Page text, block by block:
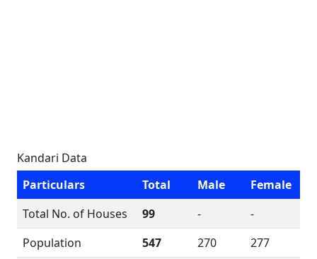
Kandari Data
Particulars
Total Male
Female
Total No. of Houses
99 -
-
Population
547 270
277